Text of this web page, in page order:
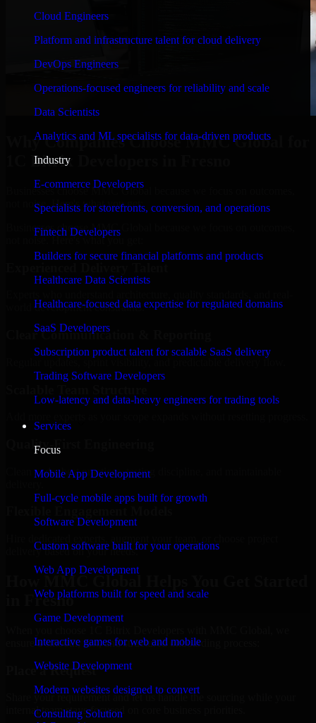
Cloud Engineers
Platform and infrastructure talent for cloud delivery
DevOps Engineers
Operations-focused engineers for reliability and scale
Data Scientists
Analytics and ML specialists for data-driven products
Industry
E-commerce Developers
Specialists for storefronts, conversion, and operations
Fintech Developers
Builders for secure financial platforms and products
Healthcare Data Scientists
Healthcare-focused data expertise for regulated domains
SaaS Developers
Subscription product talent for scalable SaaS delivery
Trading Software Developers
Low-latency and data-heavy engineers for trading tools
Services
Focus
Mobile App Development
Full-cycle mobile apps built for growth
Software Development
Custom software built for your operations
Web App Development
Web platforms built for speed and scale
Game Development
Interactive games for web and mobile
Website Development
Modern websites designed to convert
Consulting Solution
Why Companies Choose MMC Global for
1C Bitrix Developers in Fresno
Businesses choose MMC Global because we focus on outcomes,
not noise. Here's what you get:
Businesses choose MMC Global because we focus on outcomes,
not noise. Here's what you get:
world development constraints.
Clear Communication & Reporting
Quality-First Engineering
Clean code, best practices, testing discipline, and maintainable
delivery based on your needs.
How MMC Global Helps You Get Started
in Fresno
ensure a smooth, fast, and structured onboarding process:
Place a Request
Share your requirement and let us handle the sourcing while your
internal team stays focused on core business priorities.